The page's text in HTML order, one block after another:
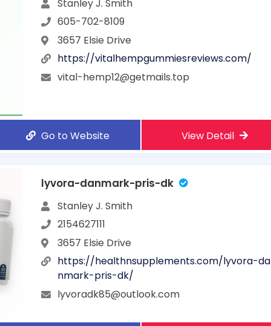
Stanley J. Smith
605-702-8109
3657 Elsie Drive
https://vitalhempgummiesreviews.com/
vital-hemp12@getmails.top
Go to Website View Detail
lyvora-danmark-pris-dk
Stanley J. Smith
2154627111
3657 Elsie Drive
https://healthnsupplements.com/lyvora-da
nmark-pris-dk/
lyvoradk85@outlook.com